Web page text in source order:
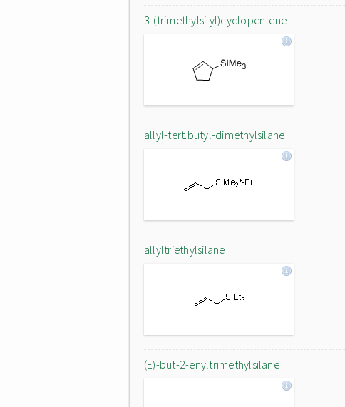
3-(trimethylsilyl)cyclopentene
allyl-tert.butyl-dimethylsilane
allyltriethylsilane
(E)-but-2-enyltrimethylsilane